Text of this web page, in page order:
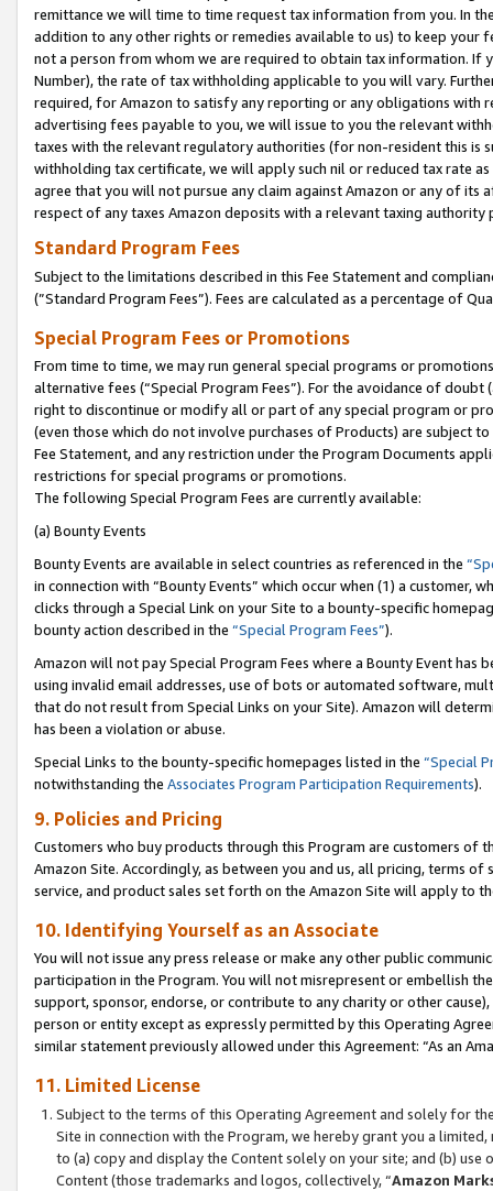
remittance we will time to time request tax information from you. In
addition to any other rights or remedies available to us) to keep your
not a person from whom we are required to obtain tax information. If
Number), the rate of tax withholding applicable to you will vary.
required, for Amazon to satisfy any reporting or any obligations
advertising fees payable to you, we will issue to you the relevant
taxes with the relevant regulatory authorities (for non-resident this is
withholding tax certificate, we will apply such nil or reduced tax rate
agree that you will not pursue any claim against Amazon or any of its
respect of any taxes Amazon deposits with a relevant taxing
Standard Program Fees
Subject to the limitations described in this Fee Statement and
(”Standard Program Fees”). Fees are calculated as a percentage of
Special Program Fees or Promotions
From time to time, we may run general special programs or
alternative fees (“Special Program Fees”). For the avoidance of
right to discontinue or modify all or part of any special program or
(even those which do not involve purchases of Products) are subject
Fee Statement, and any restriction under the Program Documents
restrictions for special programs or promotions.
The following Special Program Fees are currently available:
(a) Bounty Events
Bounty Events are available in select countries as referenced in the
in connection with “Bounty Events” which occur when (1) a customer,
clicks through a Special Link on your Site to a bounty-specific
bounty action described in the “Special Program Fees”).
Amazon will not pay Special Program Fees where a Bounty Event
using invalid email addresses, use of bots or automated software,
that do not result from Special Links on your Site). Amazon will
has been a violation or abuse.
Special Links to the bounty-specific homepages listed in the “Special
notwithstanding the Associates Program Participation Requirements).
9. Policies and Pricing
Customers who buy products through this Program are customers of
Amazon Site. Accordingly, as between you and us, all pricing, terms
service, and product sales set forth on the Amazon Site will apply to
10. Identifying Yourself as an Associate
You will not issue any press release or make any other public
participation in the Program. You will not misrepresent or embellish
support, sponsor, endorse, or contribute to any charity or other
person or entity except as expressly permitted by this Operating
similar statement previously allowed under this Agreement: “As an
11. Limited License
Subject to the terms of this Operating Agreement and solely for
Site in connection with the Program, we hereby grant you a
to (a) copy and display the Content solely on your site; and (b)
Content (those trademarks and logos, collectively, “Amazon